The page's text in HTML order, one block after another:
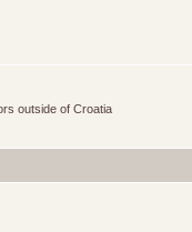
outside of Croatia